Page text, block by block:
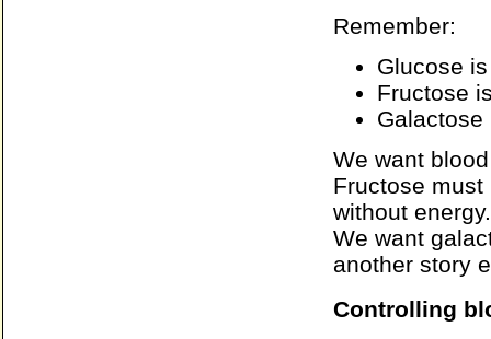
Remember:
Glucose
Fructose
We want
Fructose
without energy.
We want
another story
Controlling